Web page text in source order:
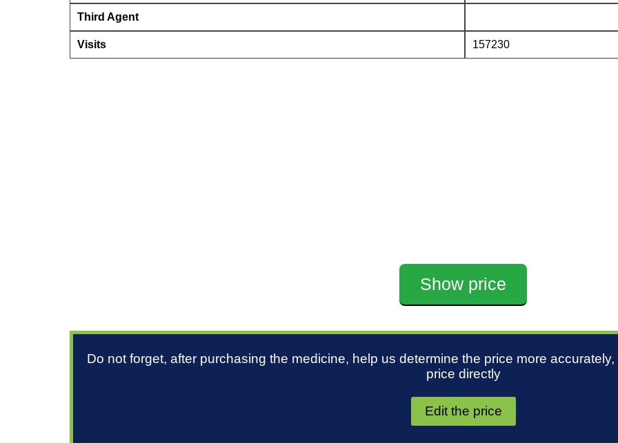
Third Agent
Visits 157230
Show price
Do not forget, after purchasing the medicine, help us determine the price more
price directly
Edit the price